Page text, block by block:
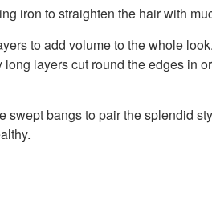
iron to straighten the hair with
to add volume to the whole
layers cut round the edges in
swept bangs to pair the splendid